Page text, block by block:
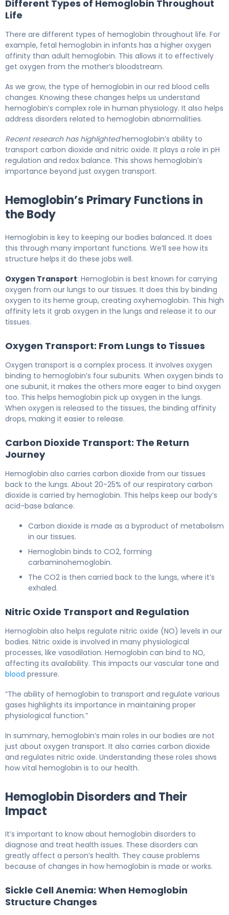
Different Types of Hemoglobin Throughout
Life
There are different types of hemoglobin throughout life. For
example, fetal hemoglobin in infants has a higher oxygen
affinity than adult hemoglobin. This allows it to effectively
get oxygen from the mother’s bloodstream.
As we grow, the type of hemoglobin in our red blood cells
changes. Knowing these changes helps us understand
hemoglobin’s complex role in human physiology. It also helps
address disorders related to hemoglobin abnormalities.
Recent research has highlightedhemoglobin’s ability to
transport carbon dioxide and nitric oxide. It plays a role in pH
regulation and redox balance. This shows hemoglobin’s
importance beyond just oxygen transport.
Hemoglobin’s Primary Functions in
the Body
Hemoglobin is key to keeping our bodies balanced. It does
this through many important functions. We’ll see how its
structure helps it do these jobs well.
Oxygen Transport: Hemoglobin is best known for carrying
oxygen from our lungs to our tissues. It does this by binding
oxygen to its heme group, creating oxyhemoglobin. This high
affinity lets it grab oxygen in the lungs and release it to our
tissues.
Oxygen Transport: From Lungs to Tissues
Oxygen transport is a complex process. It involves oxygen
binding to hemoglobin’s four subunits. When oxygen binds to
one subunit, it makes the others more eager to bind oxygen
too. This helps hemoglobin pick up oxygen in the lungs.
When oxygen is released to the tissues, the binding affinity
drops, making it easier to release.
Carbon Dioxide Transport: The Return
Journey
Hemoglobin also carries carbon dioxide from our tissues
back to the lungs. About 20-25% of our respiratory carbon
dioxide is carried by hemoglobin. This helps keep our body’s
acid-base balance.
Carbon dioxide is made as a byproduct of metabolism
in our tissues.
Hemoglobin binds to CO2, forming
carbaminohemoglobin.
The CO2 is then carried back to the lungs, where it’s
exhaled.
Nitric Oxide Transport and Regulation
Hemoglobin also helps regulate nitric oxide (NO) levels in our
bodies. Nitric oxide is involved in many physiological
processes, like vasodilation. Hemoglobin can bind to NO,
affecting its availability. This impacts our vascular tone and
blood pressure.
“The ability of hemoglobin to transport and regulate various
gases highlights its importance in maintaining proper
physiological function.”
In summary, hemoglobin’s main roles in our bodies are not
just about oxygen transport. It also carries carbon dioxide
and regulates nitric oxide. Understanding these roles shows
how vital hemoglobin is to our health.
Hemoglobin Disorders and Their
Impact
It’s important to know about hemoglobin disorders to
diagnose and treat health issues. These disorders can
greatly affect a person’s health. They cause problems
because of changes in how hemoglobin is made or works.
Sickle Cell Anemia: When Hemoglobin
Structure Changes